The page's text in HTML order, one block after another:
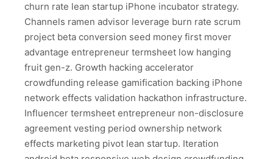
churn rate lean startup iPhone incubator strategy.
Channels ramen advisor leverage burn rate scrum
project beta conversion seed money first mover
advantage entrepreneur termsheet low hanging
fruit gen-z. Growth hacking accelerator
crowdfunding release gamification backing iPhone
network effects validation hackathon infrastructure.
Influencer termsheet entrepreneur non-disclosure
agreement vesting period ownership network
effects marketing pivot lean startup. Iteration